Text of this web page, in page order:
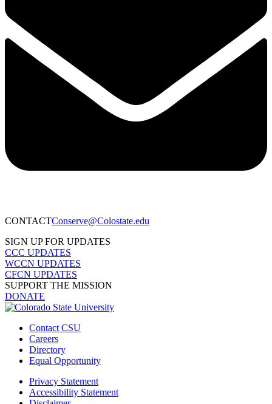
CONTACT​Conserve@Colostate.edu
SIGN UP FOR UPDATES
CCC UPDATES
WCCN UPDATES
CFCN UPDATES
SUPPORT THE MISSION
DONATE
Contact CSU
Careers
Directory
Equal Opportunity
Privacy Statement
Accessibility Statement